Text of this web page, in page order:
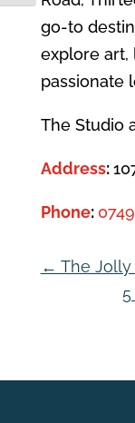
go‑to
explore art,
passionate
The Studio
Address:
Phone:
← The Jolly